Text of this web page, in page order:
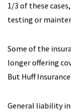
1/3 of these
testing or
Some of the
longer offering
But Huff
General liability